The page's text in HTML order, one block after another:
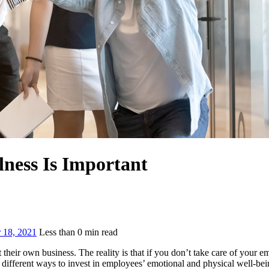
Is Important
18, 2021 Less than 0 min read
own business. The reality is that if you don’t take care of your
ways to invest in employees’ emotional and physical well-